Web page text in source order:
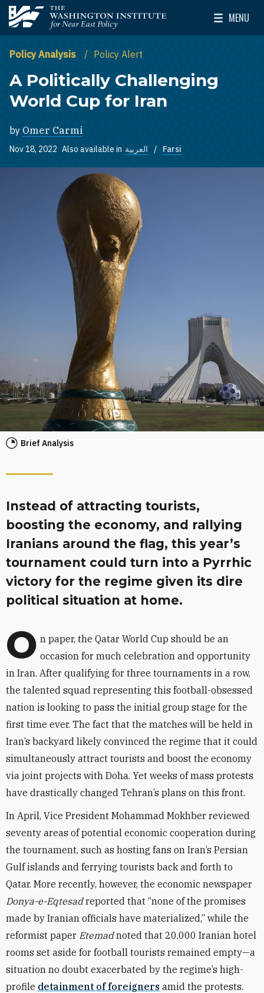
Skip to main content
The Washington Institute for Near East Policy
MENU
Toggle
Policy Analysis Policy Alert
A Politically Challenging
World Cup for Iran
by Omer Carmi
Nov 18, 2022 Also available in العربية Farsi
Brief Analysis
Instead of attracting tourists,
boosting the economy, and rallying
Iranians around the flag, this year’s
tournament could turn into a Pyrrhic
victory for the regime given its dire
political situation at home.
O n paper, the Qatar World Cup should be an
occasion for much celebration and opportunity
in Iran. After qualifying for three tournaments in a row,
the talented squad representing this football-obsessed
nation is looking to pass the initial group stage for the
first time ever. The fact that the matches will be held in
Iran’s backyard likely convinced the regime that it could
simultaneously attract tourists and boost the economy
via joint projects with Doha. Yet weeks of mass protests
have drastically changed Tehran’s plans on this front.
In April, Vice President Mohammad Mokhber reviewed
seventy areas of potential economic cooperation during
the tournament, such as hosting fans on Iran’s Persian
Gulf islands and ferrying tourists back and forth to
Qatar. More recently, however, the economic newspaper
Donya-e-Eqtesadreported that “none of the promises
made by Iranian officials have materialized,” while the
reformist paper Etemadnoted that 20,000 Iranian hotel
rooms set aside for football tourists remained empty—a
situation no doubt exacerbated by the regime’s high-
profile detainment of foreigners amid the protests.